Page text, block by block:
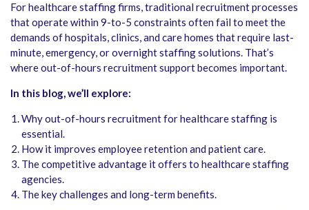
For healthcare staffing firms, traditional recruitment processes
that operate within 9-to-5 constraints often fail to meet the
demands of hospitals, clinics, and care homes that require last-
minute, emergency, or overnight staffing solutions. That’s
where out-of-hours recruitment support becomes important.
In this blog, we’ll explore:
Why out-of-hours recruitment for healthcare staffing is
essential.
How it improves employee retention and patient care.
The competitive advantage it offers to healthcare staffing
agencies.
The key challenges and long-term benefits.